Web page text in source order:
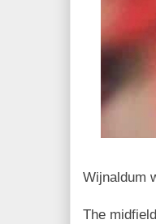
Wijnaldum
The